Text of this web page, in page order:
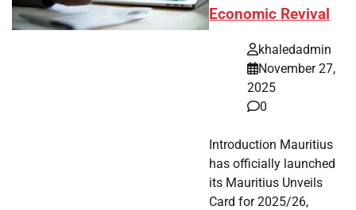
Economic Revival
khaledadmin
November 27,
2025
0
Introduction Mauritius
has officially launched
its Mauritius Unveils
Card for 2025/26,